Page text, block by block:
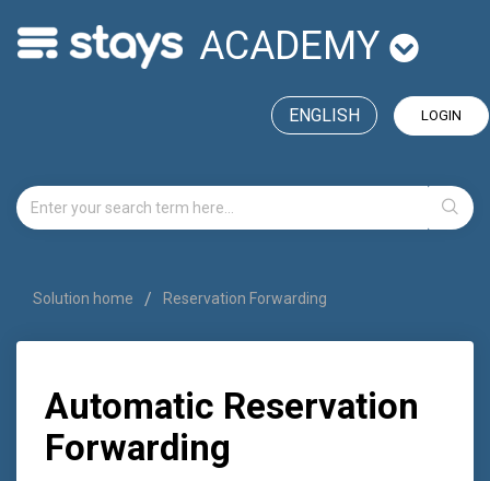
ACADEMY
LOGIN
ENGLISH
Solution home Reservation Forwarding
Automatic Reservation
Forwarding